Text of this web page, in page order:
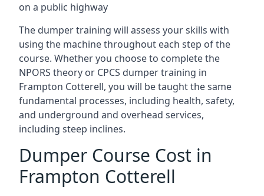
on a public highway
The dumper training will assess your skills with
using the machine throughout each step of the
course. Whether you choose to complete the
NPORS theory or CPCS dumper training in
Frampton Cotterell, you will be taught the same
fundamental processes, including health, safety,
and underground and overhead services,
including steep inclines.
Dumper Course Cost in
Frampton Cotterell